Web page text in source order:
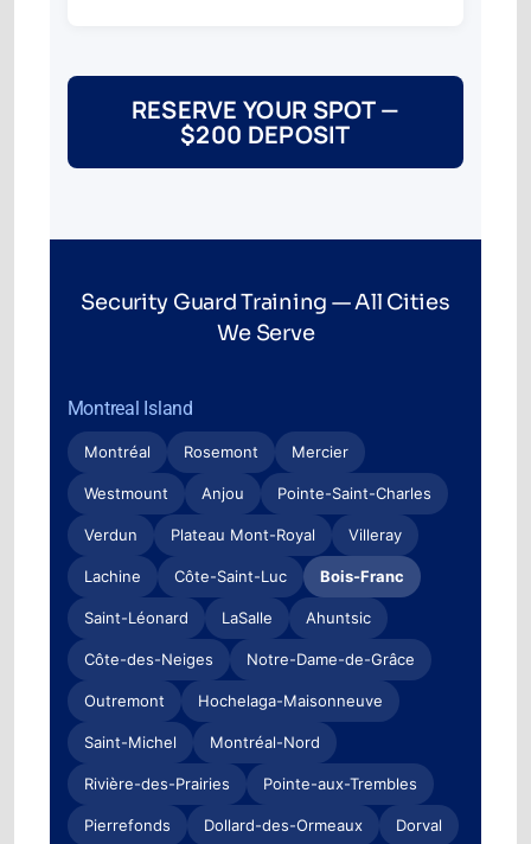
RESERVE YOUR SPOT —
$200 DEPOSIT
Security Guard Training — All Cities
We Serve
Montreal Island
Montréal Rosemont Mercier
Westmount Anjou Pointe-Saint-Charles
Verdun Plateau Mont-Royal Villeray
Lachine Côte-Saint-Luc Bois-Franc
Saint-Léonard LaSalle Ahuntsic
Côte-des-Neiges Notre-Dame-de-Grâce
Outremont Hochelaga-Maisonneuve
Saint-Michel Montréal-Nord
Rivière-des-Prairies Pointe-aux-Trembles
Pierrefonds Dollard-des-Ormeaux Dorval